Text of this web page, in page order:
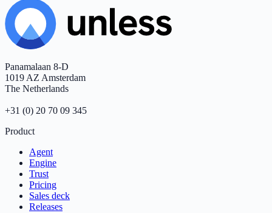
Panamalaan 8-D
1019 AZ Amsterdam
The Netherlands
+31 (0) 20 70 09 345
Product
Agent
Engine
Trust
Pricing
Sales deck
Releases